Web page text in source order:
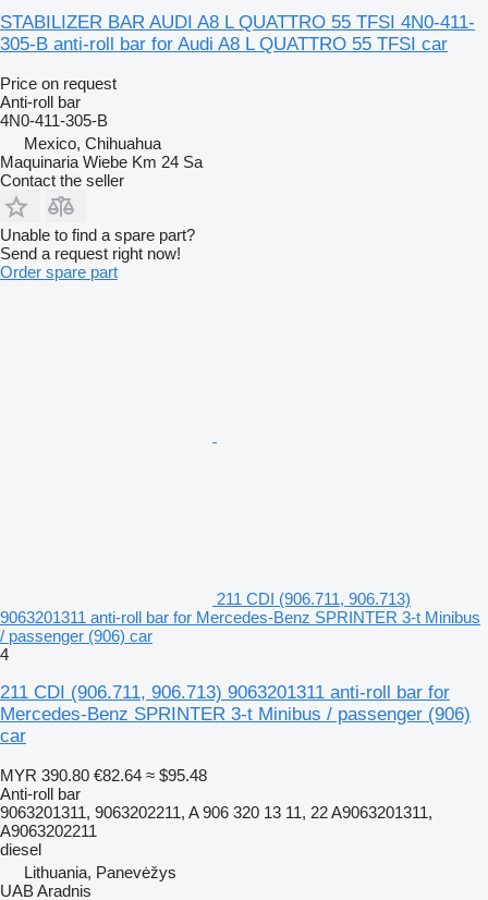
STABILIZER BAR AUDI A8 L QUATTRO 55 TFSI 4N0-411-
305-B anti-roll bar for Audi A8 L QUATTRO 55 TFSI car
Price on request
Anti-roll bar
4N0-411-305-B
Mexico, Chihuahua
Maquinaria Wiebe Km 24 Sa
Contact the seller
Unable to find a spare part?
Send a request right now!
Order spare part
211 CDI (906.711, 906.713)
9063201311 anti-roll bar for Mercedes-Benz SPRINTER 3-t Minibus
/ passenger (906) car
4
211 CDI (906.711, 906.713) 9063201311 anti-roll bar for
Mercedes-Benz SPRINTER 3-t Minibus / passenger (906)
car
MYR 390.80 €82.64 ≈ $95.48
Anti-roll bar
9063201311, 9063202211, A 906 320 13 11, 22 A9063201311,
A9063202211
diesel
Lithuania, Panevėžys
UAB Aradnis